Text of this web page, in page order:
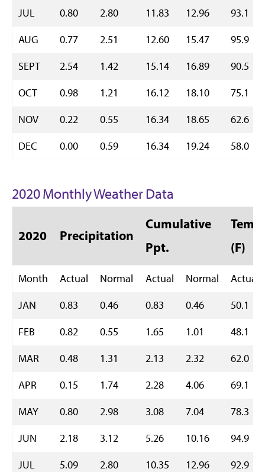
JUL
0.80 2.80 11.83 12.96
93.1
AUG
0.77 2.51 12.60 15.47
95.9
SEPT
2.54 1.42 15.14 16.89
90.5
OCT
0.98 1.21 16.12 18.10
75.1
NOV
0.22 0.55 16.34 18.65
62.6
DEC
0.00 0.59 16.34 19.24 58.0
2020 Monthly Weather Data
2020 Precipitation
Cumulative
Ppt.
Temp
(F)
Month Actual Normal Actual Normal
Actual
JAN
0.83 0.46 0.83 0.46
50.1
FEB
0.82 0.55 1.65 1.01
48.1
MAR
0.48 1.31 2.13 2.32
62.0
APR
0.15 1.74 2.28 4.06
69.1
MAY
0.80 2.98 3.08 7.04
78.3
JUN
2.18 3.12 5.26 10.16
94.9
JUL
5.09 2.80 10.35 12.96
92.9